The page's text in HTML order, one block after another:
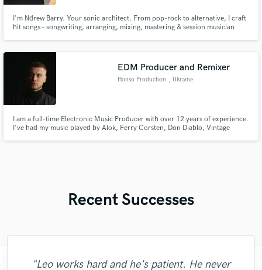
I'm Ndrew Barry. Your sonic architect. From pop-rock to alternative, I craft
hit songs – songwriting, arranging, mixing, mastering & session musician
EDM Producer and Remixer
Honso Production , Ukraine
I am a full-time Electronic Music Producer with over 12 years of experience.
I've had my music played by Alok, Ferry Corsten, Don Diablo, Vintage
Recent Successes
"Leo works hard and he's patient. He never